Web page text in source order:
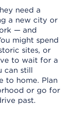
need a
a new city or
— and
might spend
sites, or
to wait for a
can still
to home. Plan
or go for
past.